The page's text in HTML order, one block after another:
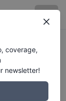
coverage,
newsletter!